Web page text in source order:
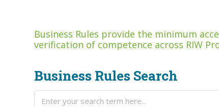
Business Rules provide the minimum
verification of competence across RIW
Business Rules Search